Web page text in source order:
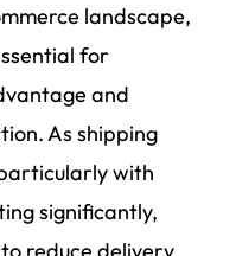
landscape,
for
and
As shipping
with
significantly,